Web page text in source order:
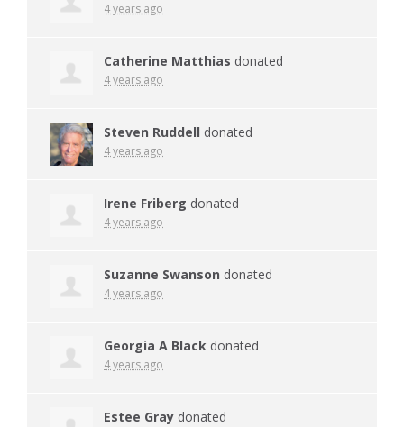
4 years ago
Catherine Matthias donated
4 years ago
Steven Ruddell donated
4 years ago
Irene Friberg donated
4 years ago
Suzanne Swanson donated
4 years ago
Georgia A Black donated
4 years ago
Estee Gray donated